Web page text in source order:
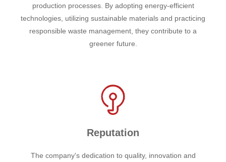
production processes. By adopting energy-efficient
technologies, utilizing sustainable materials and practicing
responsible waste management, they contribute to a
greener future.
Reputation
The company's dedication to quality, innovation and